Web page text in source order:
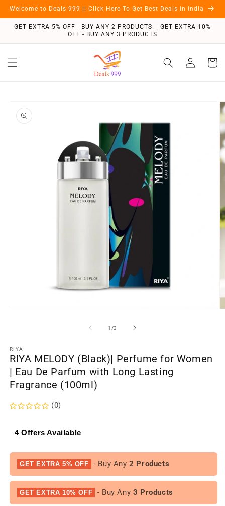
Skip to
Welcome to Deals 999 || Click Here To Get Best Deals in India
GET EXTRA 5% OFF - BUY ANY 2 PRODUCTS || GET EXTRA 10%
OFF - BUY ANY 3 PRODUCTS
in
Cart
product
information
1 /of
3
RIYA
RIYA MELODY (Black)| Perfume for Women
| Eau De Parfum with Long Lasting
Fragrance (100ml)
(0)
4 Offers Available
GET EXTRA 5% OFF - Buy Any2 Products
GET EXTRA 10% OFF - Buy Any 3 Products